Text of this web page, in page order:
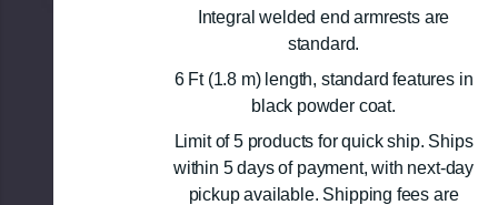
Integral welded end armrests are
standard.
6 Ft (1.8 m) length, standard features in
black powder coat.
Limit of 5 products for quick ship. Ships
within 5 days of payment, with next-day
pickup available. Shipping fees are